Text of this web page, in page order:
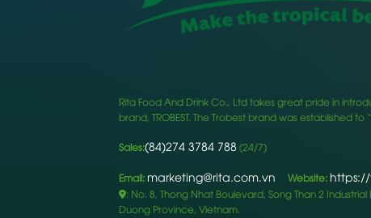
Rita Food And Drink Co., Ltd takes great pride in
brand, TROBEST. The Trobest brand was established
Sales:(84)274 3784 788 (24/7)
Email: marketing@rita.com.vn Website:
: No. 8, Thong Nhat Boulevard, Song Than 2 Industrial
Duong Province, Vietnam.